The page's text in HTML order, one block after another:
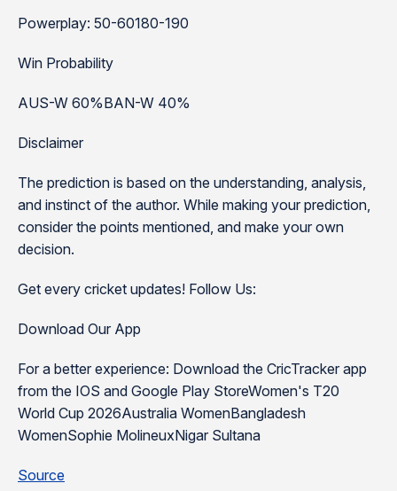
Powerplay: 50-60180-190
Win Probability
AUS-W 60%BAN-W 40%
Disclaimer
The prediction is based on the understanding, analysis,
and instinct of the author. While making your prediction,
consider the points mentioned, and make your own
decision.
Get every cricket updates! Follow Us:
Download Our App
For a better experience: Download the CricTracker app
from the IOS and Google Play StoreWomen's T20
World Cup 2026Australia WomenBangladesh
WomenSophie MolineuxNigar Sultana
Source